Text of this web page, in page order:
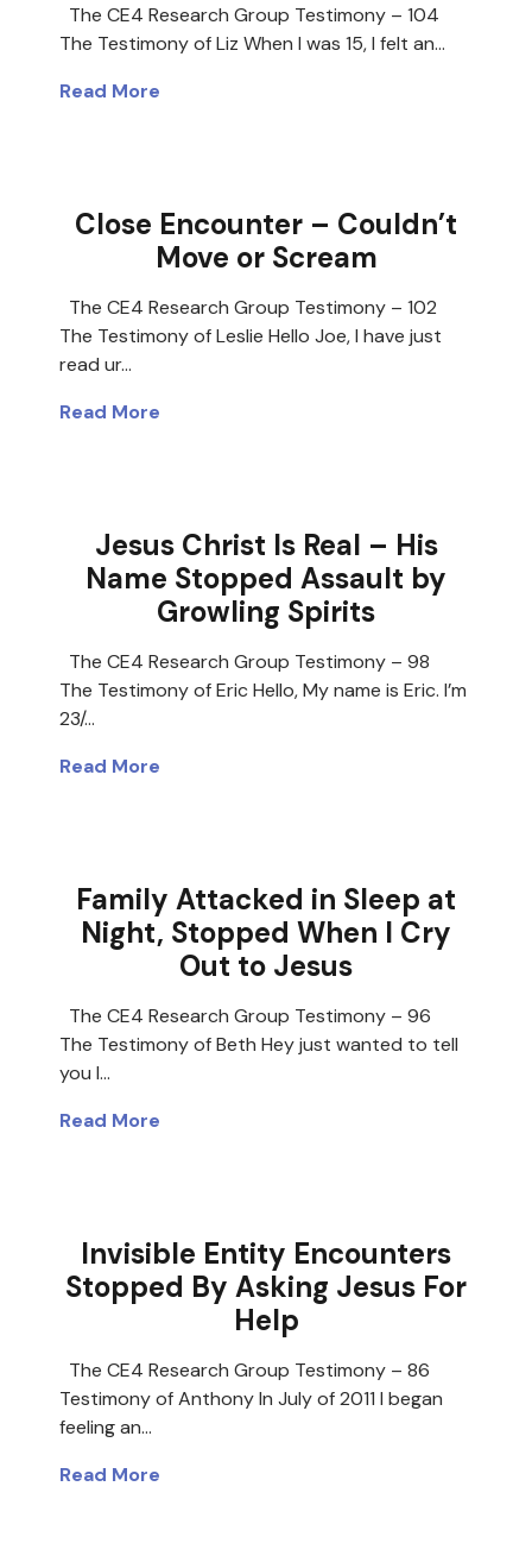
The CE4 Research Group Testimony – 104
The Testimony of Liz When I was 15, I felt an…
Read More
Close Encounter – Couldn’t
Move or Scream
The CE4 Research Group Testimony – 102
The Testimony of Leslie Hello Joe, I have just
read ur…
Read More
Jesus Christ Is Real – His
Name Stopped Assault by
Growling Spirits
The CE4 Research Group Testimony – 98
The Testimony of Eric Hello, My name is Eric. I’m
23/…
Read More
Family Attacked in Sleep at
Night, Stopped When I Cry
Out to Jesus
The CE4 Research Group Testimony – 96
The Testimony of Beth Hey just wanted to tell
you I…
Read More
Invisible Entity Encounters
Stopped By Asking Jesus For
Help
The CE4 Research Group Testimony – 86
Testimony of Anthony In July of 2011 I began
feeling an…
Read More